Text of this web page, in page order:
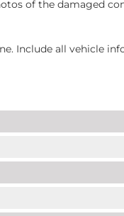
of the damaged
Include all vehicle